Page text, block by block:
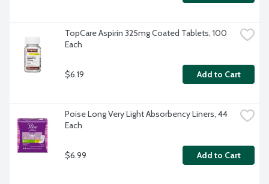
TopCare Aspirin 325mg Coated Tablets, 100
Each
$6.19 Add to Cart
Poise Long Very Light Absorbency Liners, 44
Each
$6.99 Add to Cart